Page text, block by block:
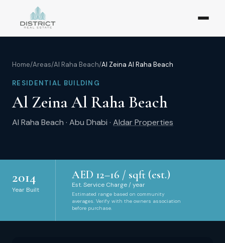
Home/Areas/Al Raha Beach/Al Zeina Al Raha Beach
RESIDENTIAL BUILDING
Al Zeina Al Raha Beach
Al Raha Beach · Abu Dhabi · Aldar Properties
2014
Year Built
AED 12–16 / sqft (est.)
Est. Service Charge / year
Estimated range based on community
averages. Verify with the owners association
before purchase.